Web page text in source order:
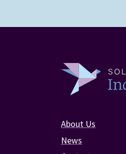
About Us
News